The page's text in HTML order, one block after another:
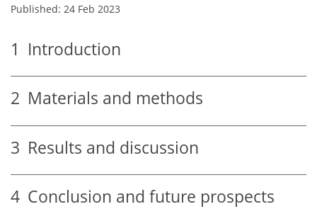
Published: 24 Feb 2023
1 Introduction
2 Materials and methods
3 Results and discussion
4 Conclusion and future prospects